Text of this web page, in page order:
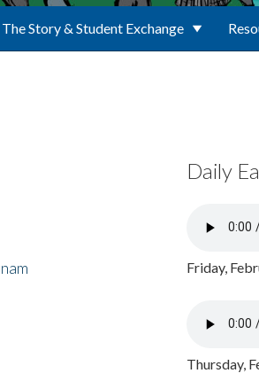
The Story & Student Exchange
Daily
Friday,
Thursday,